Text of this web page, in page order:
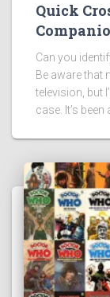
Quick
Can you
Be aware that
television, but
case. It’s